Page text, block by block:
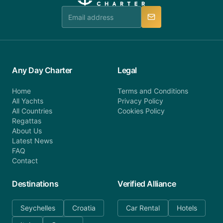
Any Day Charter
Home
All Yachts
All Countries
Regattas
About Us
Latest News
FAQ
Contact
Legal
Terms and Conditions
Privacy Policy
Cookies Policy
Destinations
Seychelles
Croatia
Verified Alliance
Car Rental Hotels